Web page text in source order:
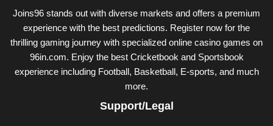
Joins96 stands out with diverse markets and offers a premium
experience with the best predictions. Register now for the
thrilling gaming journey with specialized online casino games on
96in.com. Enjoy the best Cricketbook and Sportsbook
experience including Football, Basketball, E-sports, and much
more.
Support/Legal